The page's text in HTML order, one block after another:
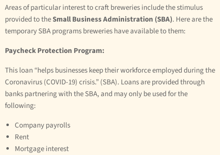
Areas of particular interest to craft breweries include the stimulus
provided to theSmall Business Administration (SBA). Here are the
temporary SBA programs breweries have available to them:
Paycheck Protection Program:
This loan “helps businesses keep their workforce employed during the
Coronavirus (COVID-19) crisis.” (SBA). Loans are provided through
banks partnering with the SBA, and may only be used for the
following:
Company payrolls
Rent
Mortgage interest